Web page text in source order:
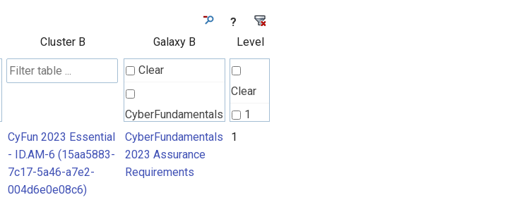
?
Cluster B Galaxy B Level
Clear
CyberFundamentals
2023 Assurance
Requirements
Clear
1
CyFun 2023 Essential
- ID.AM-6 (15aa5883-
7c17-5a46-a7e2-
004d6e0e08c6)
CyberFundamentals
2023 Assurance
Requirements
1